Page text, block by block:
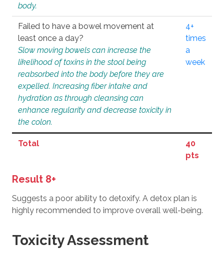
body.
Failed to have a bowel movement at
least once a day?
Slow moving bowels can increase the
likelihood of toxins in the stool being
reabsorbed into the body before they are
expelled. Increasing fiber intake and
hydration as through cleansing can
enhance regularity and decrease toxicity in
the colon.
4+
times
a
week
Total
40
pts
Result 8+
Suggests a poor ability to detoxify. A detox plan is
highly recommended to improve overall well-being.
Toxicity Assessment